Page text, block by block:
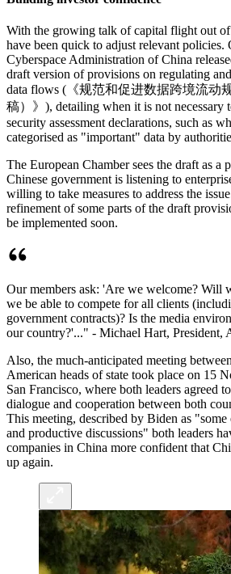
With the growing talk of capital flight out
have been quick to adjust relevant policies.
Cyberspace Administration of China
draft version of provisions on regulating
data flows (《规范和促进数据跨境流动
稿）》), detailing when it is not necessary
security assessment declarations, such as
categorised as "important" data by
The European Chamber sees the draft as a
Chinese government is listening to
willing to take measures to address the
refinement of some parts of the draft
be implemented soon.
Our members ask: 'Are we welcome? Will
we be able to compete for all clients
government contracts)? Is the media
our country?'..." - Michael Hart, President,
Also, the much-anticipated meeting
American heads of state took place on 15
San Francisco, where both leaders agreed
dialogue and cooperation between both
This meeting, described by Biden as
and productive discussions" both leaders
companies in China more confident that
up again.